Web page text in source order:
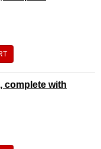
complete with